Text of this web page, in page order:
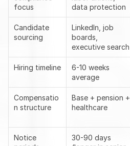
focus
data protection
Candidate
sourcing
LinkedIn, job
boards,
executive search
Hiring timeline
6-10 weeks
average
Compensatio
n structure
Base + pension +
healthcare
Notice
30-90 days